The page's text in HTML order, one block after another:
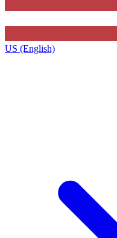
US (English)